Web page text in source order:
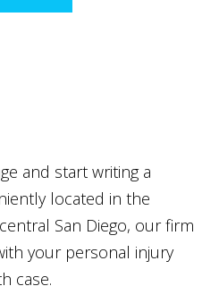
and start writing a
located in the
San Diego, our firm
your personal injury
case.